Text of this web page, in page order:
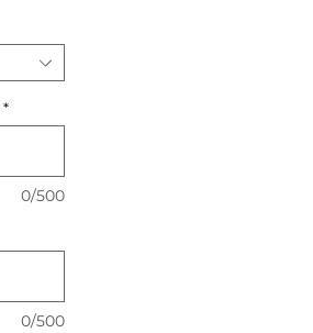
*
0/500
0/500